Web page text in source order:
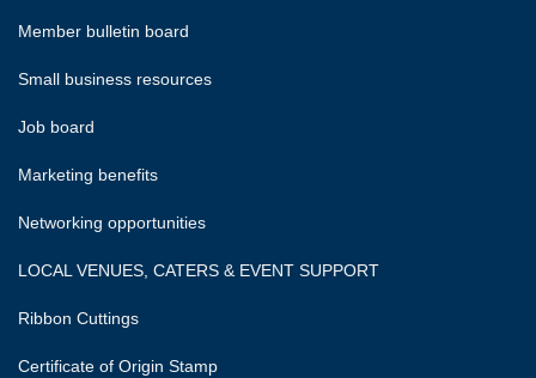
Member bulletin board
Small business resources
Job board
Marketing benefits
Networking opportunities
LOCAL VENUES, CATERS & EVENT SUPPORT
Ribbon Cuttings
Certificate of Origin Stamp